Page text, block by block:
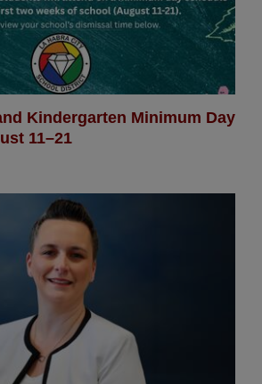
Kindergarten Minimum Day
11–21